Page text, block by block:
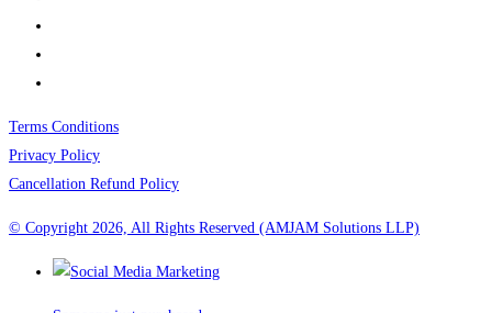
Terms Conditions
Privacy Policy
Cancellation Refund Policy
© Copyright 2026, All Rights Reserved (AMJAM Solutions LLP)